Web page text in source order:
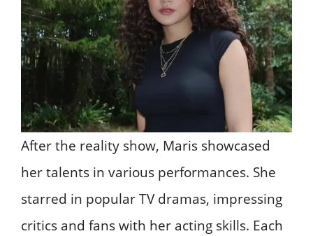
After the reality show, Maris showcased
her talents in various performances. She
starred in popular TV dramas, impressing
critics and fans with her acting skills. Each